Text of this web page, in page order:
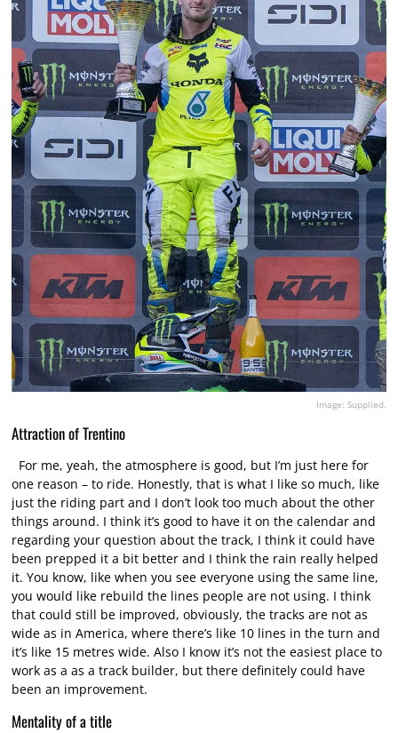
Image: Supplied.
Attraction of Trentino
For me, yeah, the atmosphere is good, but I’m just here for
one reason – to ride. Honestly, that is what I like so much, like
just the riding part and I don’t look too much about the other
things around. I think it’s good to have it on the calendar and
regarding your question about the track, I think it could have
been prepped it a bit better and I think the rain really helped
it. You know, like when you see everyone using the same line,
you would like rebuild the lines people are not using. I think
that could still be improved, obviously, the tracks are not as
wide as in America, where there’s like 10 lines in the turn and
it’s like 15 metres wide. Also I know it’s not the easiest place to
work as a as a track builder, but there definitely could have
been an improvement.
Mentality of a title